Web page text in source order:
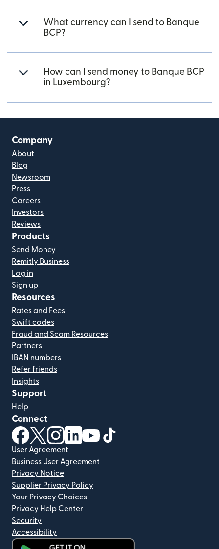
What currency can I send to Banque
BCP?
How can I send money to Banque BCP
in Luxembourg?
Company
About
Blog
Newsroom
Press
Careers
Investors
Reviews
Products
Send Money
Remitly Business
Log in
Sign up
Resources
Rates and Fees
Swift codes
Fraud and Scam Resources
Partners
IBAN numbers
Refer friends
Insights
Support
Help
Connect
(opens in new window)
(opens in new window)
(opens in new window)
(opens in new window)
(opens in new window)
User Agreement
Business User Agreement
Privacy Notice
Supplier Privacy Policy
Your Privacy Choices
Privacy Help Center
Security
Accessibility